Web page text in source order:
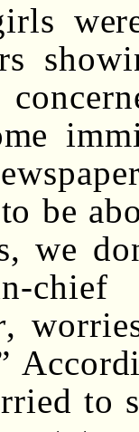
be
we
chief
,
to